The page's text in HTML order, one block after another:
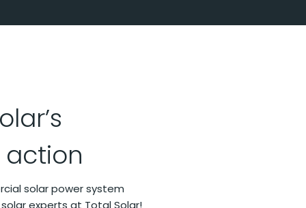
solar power system
experts at Total Solar!